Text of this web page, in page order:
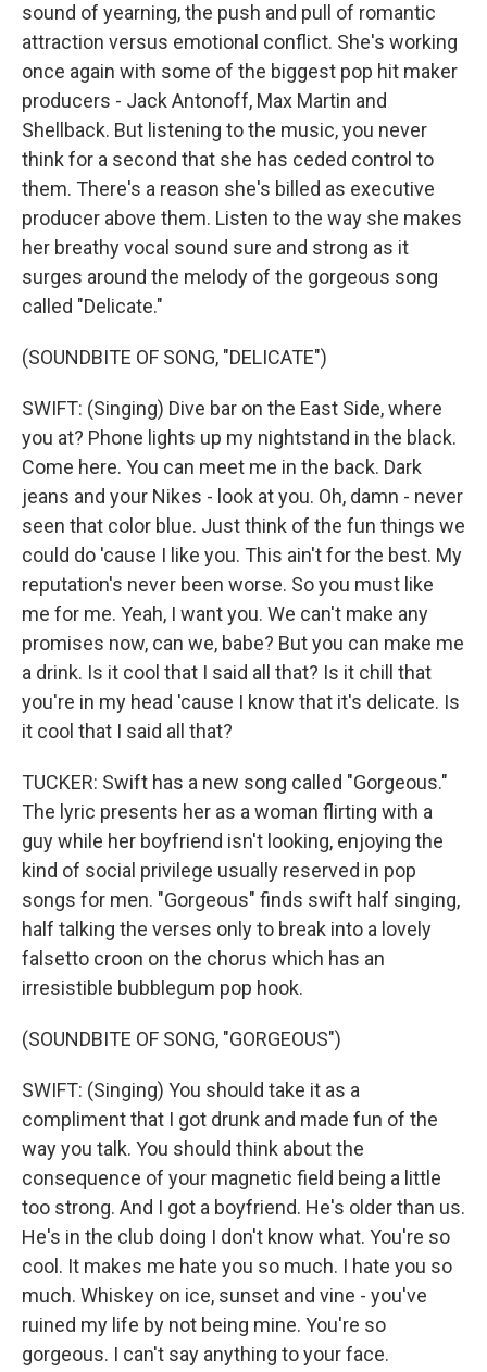
sound of yearning, the push and pull of romantic
attraction versus emotional conflict. She's working
once again with some of the biggest pop hit maker
producers - Jack Antonoff, Max Martin and
Shellback. But listening to the music, you never
think for a second that she has ceded control to
them. There's a reason she's billed as executive
producer above them. Listen to the way she makes
her breathy vocal sound sure and strong as it
surges around the melody of the gorgeous song
called "Delicate."
(SOUNDBITE OF SONG, "DELICATE")
SWIFT: (Singing) Dive bar on the East Side, where
you at? Phone lights up my nightstand in the black.
Come here. You can meet me in the back. Dark
jeans and your Nikes - look at you. Oh, damn - never
seen that color blue. Just think of the fun things we
could do 'cause I like you. This ain't for the best. My
reputation's never been worse. So you must like
me for me. Yeah, I want you. We can't make any
promises now, can we, babe? But you can make me
a drink. Is it cool that I said all that? Is it chill that
you're in my head 'cause I know that it's delicate. Is
it cool that I said all that?
TUCKER: Swift has a new song called "Gorgeous."
The lyric presents her as a woman flirting with a
guy while her boyfriend isn't looking, enjoying the
kind of social privilege usually reserved in pop
songs for men. "Gorgeous" finds swift half singing,
half talking the verses only to break into a lovely
falsetto croon on the chorus which has an
irresistible bubblegum pop hook.
(SOUNDBITE OF SONG, "GORGEOUS")
SWIFT: (Singing) You should take it as a
compliment that I got drunk and made fun of the
way you talk. You should think about the
consequence of your magnetic field being a little
too strong. And I got a boyfriend. He's older than us.
He's in the club doing I don't know what. You're so
cool. It makes me hate you so much. I hate you so
much. Whiskey on ice, sunset and vine - you've
ruined my life by not being mine. You're so
gorgeous. I can't say anything to your face.